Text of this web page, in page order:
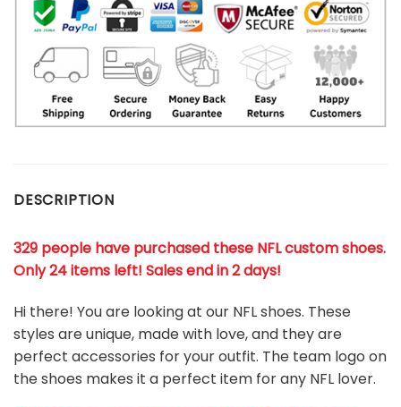
DESCRIPTION
329 people have purchased these NFL custom shoes.
Only 24 items left! Sales end in 2 days!
Hi there! You are looking at our NFL shoes. These
styles are unique, made with love, and they are
perfect accessories for your outfit. The team logo on
the shoes makes it a perfect item for any NFL lover.